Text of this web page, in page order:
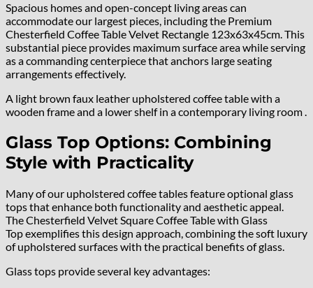
Spacious homes and open-concept living areas can
accommodate our largest pieces, including the Premium
Chesterfield Coffee Table Velvet Rectangle 123x63x45cm. This
substantial piece provides maximum surface area while serving
as a commanding centerpiece that anchors large seating
arrangements effectively.
A light brown faux leather upholstered coffee table with a
wooden frame and a lower shelf in a contemporary living room .
Glass Top Options: Combining
Style with Practicality
Many of our upholstered coffee tables feature optional glass
tops that enhance both functionality and aesthetic appeal.
The Chesterfield Velvet Square Coffee Table with Glass
Top exemplifies this design approach, combining the soft luxury
of upholstered surfaces with the practical benefits of glass.
Glass tops provide several key advantages: